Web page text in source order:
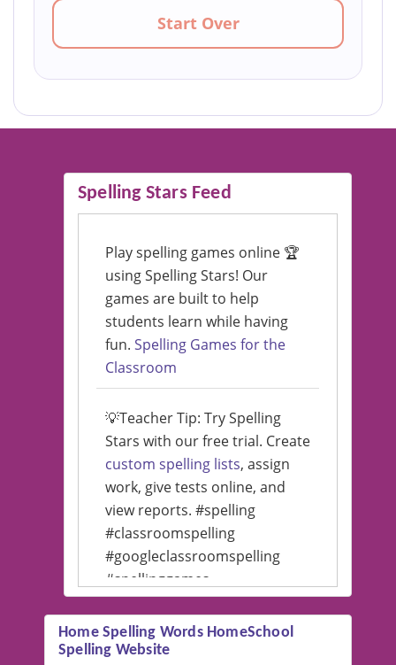
Start Over
Spelling Stars Feed
Play spelling games online 🏆
using Spelling Stars! Our
games are built to help
students learn while having
fun. Spelling Games for the
Classroom
💡Teacher Tip: Try Spelling
Stars with our free trial. Create
custom spelling lists, assign
work, give tests online, and
view reports. #spelling
#classroomspelling
#googleclassroomspelling
#spellinggames
#educationalsoftware
💡 We support multiple
Home Spelling Words HomeSchool
Spelling Website